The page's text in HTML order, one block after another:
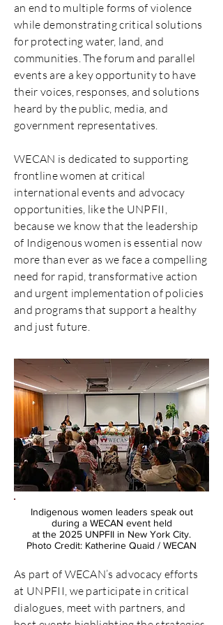
an end to multiple forms of violence
while demonstrating critical solutions
for protecting water, land, and
communities. The forum and parallel
events are a key opportunity to have
their voices, responses, and solutions
heard by the public, media, and
government representatives.
WECAN is dedicated to supporting
frontline women at critical
international events and advocacy
opportunities, like the UNPFII,
because we know that the leadership
of Indigenous women is essential now
more than ever as we face a compelling
need for rapid, transformative action
and urgent implementation of policies
and programs that support a healthy
and just future.
Indigenous women leaders speak out
during a WECAN event held
at the 2025 UNPFII in New York City.
Photo Credit: Katherine Quaid / WECAN
As part of WECAN’s advocacy efforts
at UNPFII, we participate in critical
dialogues, meet with partners, and